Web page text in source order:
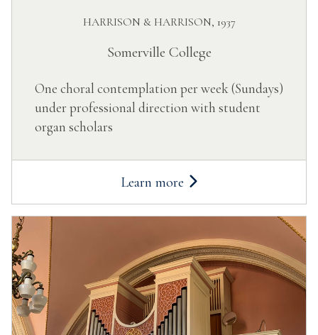
HARRISON & HARRISON, 1937
Somerville College
One choral contemplation per week (Sundays)
under professional direction with student
organ scholars
Learn more